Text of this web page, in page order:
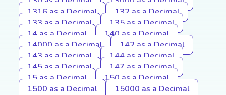
1316 as a Decimal
132 as a Decimal
133 as a Decimal
135 as a Decimal
14 as a Decimal
140 as a Decimal
14000 as a Decimal
142 as a Decimal
143 as a Decimal
144 as a Decimal
145 as a Decimal
147 as a Decimal
15 as a Decimal
150 as a Decimal
1500 as a Decimal
15000 as a Decimal